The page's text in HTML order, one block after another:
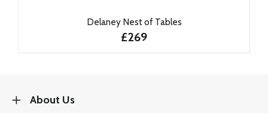
Delaney Nest of Tables
£269
About Us